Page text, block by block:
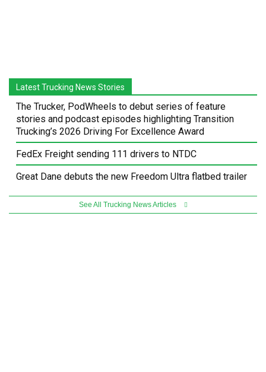
Latest Trucking News Stories
The Trucker, PodWheels to debut series of feature
stories and podcast episodes highlighting Transition
Trucking’s 2026 Driving For Excellence Award
FedEx Freight sending 111 drivers to NTDC
Great Dane debuts the new Freedom Ultra flatbed trailer
See All Trucking News Articles